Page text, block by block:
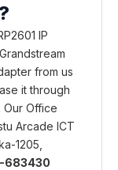
IP
from us
it through
Office
Arcade ICT
1205,
683430